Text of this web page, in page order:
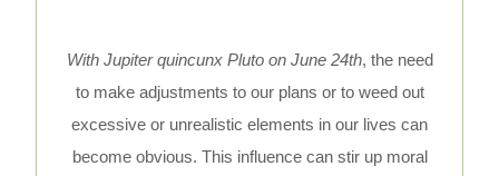
With Jupiter quincunx Pluto on June 24th, the need
to make adjustments to our plans or to weed out
excessive or unrealistic elements in our lives can
become obvious. This influence can stir up moral